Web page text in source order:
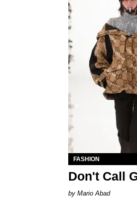
FASHION
Don't Call
Mario Abad